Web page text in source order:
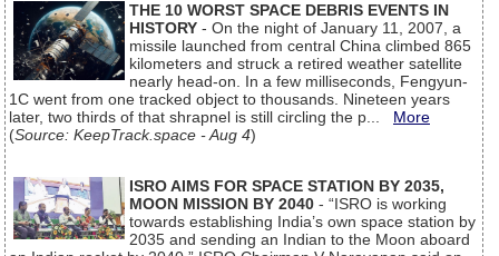
THE 10 WORST SPACE DEBRIS EVENTS IN
HISTORY - On the night of January 11, 2007, a
missile launched from central China climbed 865
kilometers and struck a retired weather satellite
nearly head-on. In a few milliseconds, Fengyun-
1C went from one tracked object to thousands. Nineteen years
later, two thirds of that shrapnel is still circling the p... More
(Source: KeepTrack.space - Aug 4)
ISRO AIMS FOR SPACE STATION BY 2035,
MOON MISSION BY 2040 - “ISRO is working
towards establishing India’s own space station by
2035 and sending an Indian to the Moon aboard